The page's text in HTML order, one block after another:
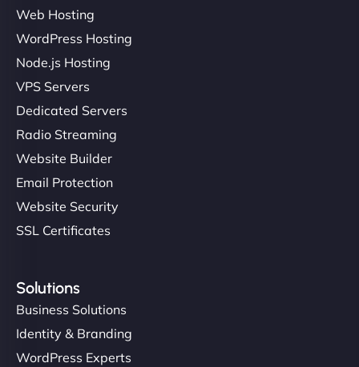
Web Hosting
WordPress Hosting
Node.js Hosting
VPS Servers
Dedicated Servers
Radio Streaming
Website Builder
Email Protection
Website Security
SSL Certificates
Solutions
Business Solutions
Identity & Branding
WordPress Experts